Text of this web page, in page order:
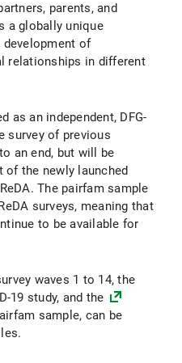
parents, and
a globally unique
of
relationships in different
as an independent, DFG-
survey of previous
an end, but will be
of the newly launched
The pairfam sample
surveys, meaning that
to be available for
waves 1 to 14, the
19 study, and the
sample, can be